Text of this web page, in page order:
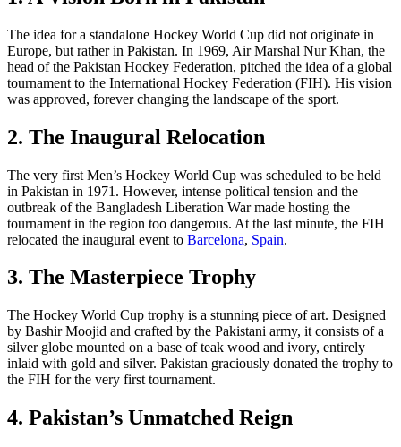
The idea for a standalone Hockey World Cup did not originate in
Europe, but rather in Pakistan. In 1969, Air Marshal Nur Khan, the
head of the Pakistan Hockey Federation, pitched the idea of a global
tournament to the International Hockey Federation (FIH). His vision
was approved, forever changing the landscape of the sport.
2. The Inaugural Relocation
The very first Men’s Hockey World Cup was scheduled to be held
in Pakistan in 1971. However, intense political tension and the
outbreak of the Bangladesh Liberation War made hosting the
tournament in the region too dangerous. At the last minute, the FIH
relocated the inaugural event to Barcelona, Spain.
3. The Masterpiece Trophy
The Hockey World Cup trophy is a stunning piece of art. Designed
by Bashir Moojid and crafted by the Pakistani army, it consists of a
silver globe mounted on a base of teak wood and ivory, entirely
inlaid with gold and silver. Pakistan graciously donated the trophy to
the FIH for the very first tournament.
4. Pakistan’s Unmatched Reign